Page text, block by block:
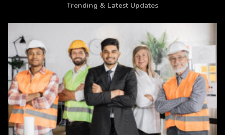
Trending & Latest Updates